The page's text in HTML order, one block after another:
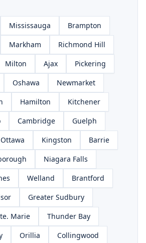
Mississauga
Brampton
Markham
Richmond Hill
Milton Ajax
Pickering
Oshawa
Newmarket
Hamilton
Kitchener
Cambridge
Guelph
Ottawa Kingston
Barrie
Niagara Falls
Welland
Brantford
Greater Sudbury
Marie
Thunder Bay
Orillia
Collingwood